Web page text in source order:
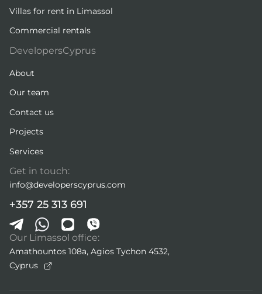
Villas for rent in Limassol
Commercial rentals
DevelopersCyprus
About
Our team
Contact us
Projects
Services
Get in touch:
info@developerscyprus.com
+357 25 313 691
Our Limassol office:
Amathountos 108a, Agios Tychon 4532,
Cyprus